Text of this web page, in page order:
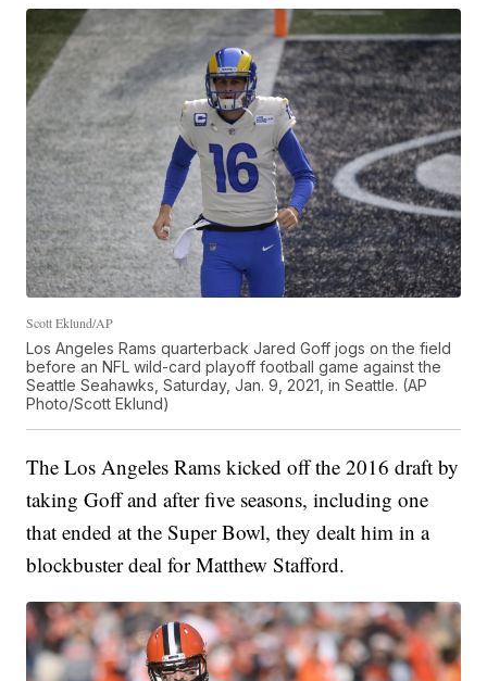
Scott Eklund/AP
Los Angeles Rams quarterback Jared Goff jogs on the field
before an NFL wild-card playoff football game against the
Seattle Seahawks, Saturday, Jan. 9, 2021, in Seattle. (AP
Photo/Scott Eklund)
The Los Angeles Rams kicked off the 2016 draft by
taking Goff and after five seasons, including one
that ended at the Super Bowl, they dealt him in a
blockbuster deal for Matthew Stafford.